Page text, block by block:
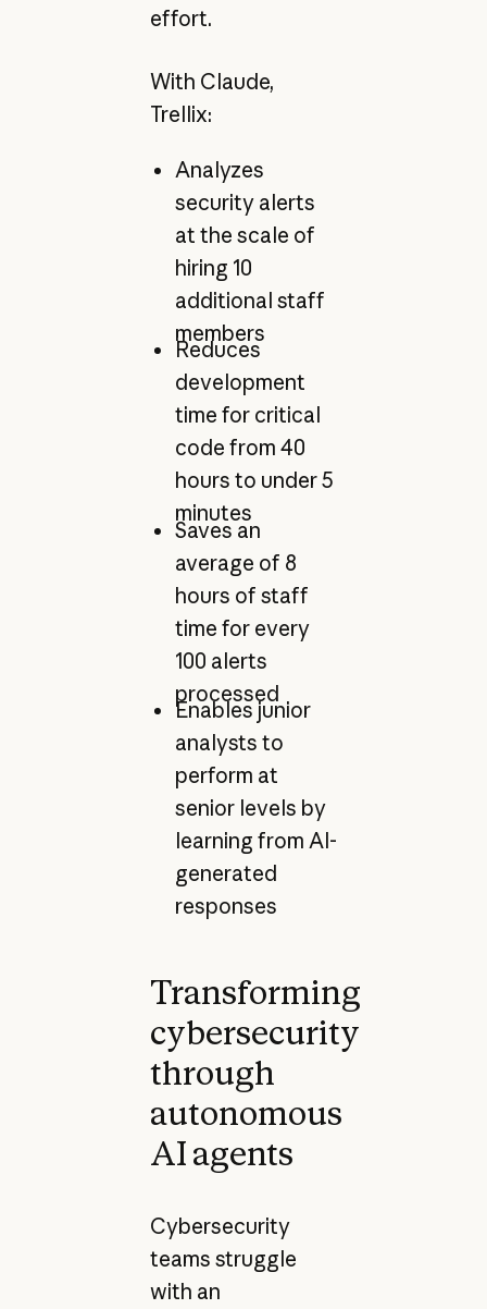
effort.
With Claude,
Trellix:
Analyzes
security alerts
at the scale of
hiring 10
additional staff
members
Reduces
development
time for critical
code from 40
hours to under 5
minutes
Saves an
average of 8
hours of staff
time for every
100 alerts
processed
Enables junior
analysts to
perform at
senior levels by
learning from AI-
generated
responses
Transforming
cybersecurity
through
autonomous
AI agents
Cybersecurity
teams struggle
with an